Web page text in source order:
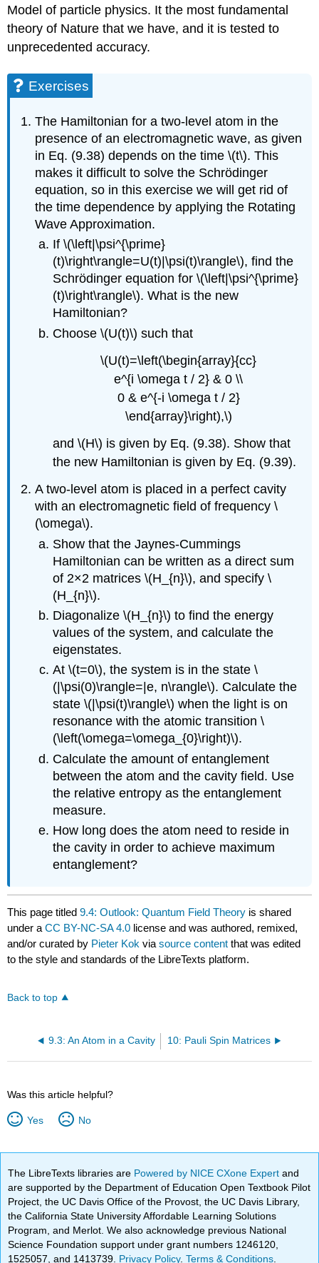
Model of particle physics. It the most fundamental
theory of Nature that we have, and it is tested to
unprecedented accuracy.
Exercises
The Hamiltonian for a two-level atom in the
presence of an electromagnetic wave, as given
in Eq. (9.38) depends on the time \(t\). This
makes it difficult to solve the Schrödinger
equation, so in this exercise we will get rid of
the time dependence by applying the Rotating
Wave Approximation.
If \(\left|\psi^{\prime}
(t)\right\rangle=U(t)|\psi(t)\rangle\), find the
Schrödinger equation for \(\left|\psi^{\prime}
(t)\right\rangle\). What is the new
Hamiltonian?
Choose \(U(t)\) such that
\(U(t)=\left(\begin{array}{cc}
e^{i \omega t / 2} & 0 \\
0 & e^{-i \omega t / 2}
\end{array}\right),\)
and \(H\) is given by Eq. (9.38). Show that
the new Hamiltonian is given by Eq. (9.39).
A two-level atom is placed in a perfect cavity
with an electromagnetic field of frequency \
(\omega\).
Show that the Jaynes-Cummings
Hamiltonian can be written as a direct sum
of 2×2 matrices \(H_{n}\), and specify \
(H_{n}\).
Diagonalize \(H_{n}\) to find the energy
values of the system, and calculate the
eigenstates.
At \(t=0\), the system is in the state \
(|\psi(0)\rangle=|e, n\rangle\). Calculate the
state \(|\psi(t)\rangle\) when the light is on
resonance with the atomic transition \
(\left(\omega=\omega_{0}\right)\).
Calculate the amount of entanglement
between the atom and the cavity field. Use
the relative entropy as the entanglement
measure.
How long does the atom need to reside in
the cavity in order to achieve maximum
entanglement?
This page titled9.4: Outlook: Quantum Field Theory is shared
under aCC BY-NC-SA 4.0 license and was authored, remixed,
and/or curated by Pieter Kok viasource content that was edited
to the style and standards of the LibreTexts platform.
Back to top
9.3: An Atom in a Cavity 10: Pauli Spin Matrices
Was this article helpful?
Yes No
The LibreTexts libraries are Powered by NICE CXone Expertand
are supported by the Department of Education Open Textbook Pilot
Project, the UC Davis Office of the Provost, the UC Davis Library,
the California State University Affordable Learning Solutions
Program, and Merlot. We also acknowledge previous National
Science Foundation support under grant numbers 1246120,
1525057, and 1413739. Privacy Policy.Terms & Conditions